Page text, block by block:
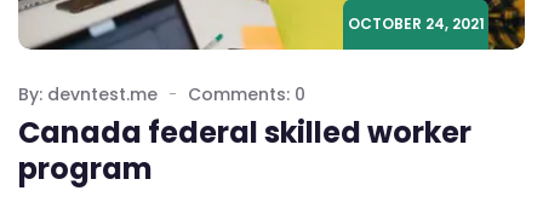
OCTOBER 24, 2021
By: devntest.me Comments: 0
Canada federal skilled worker
program